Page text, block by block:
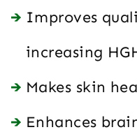
Improves
increasing
Makes skin
Enhances